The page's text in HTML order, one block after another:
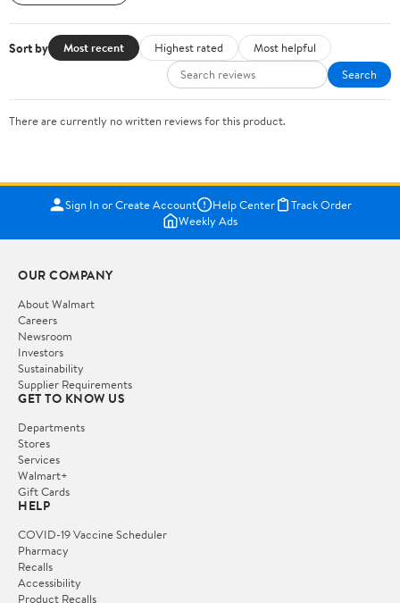
Sort by Most recent Highest rated
Most helpful
Search
There are currently no written reviews for this product.
Sign In or Create Account Help Center
Track Order
Weekly Ads
OUR COMPANY
About Walmart
Careers
Newsroom
Investors
Sustainability
Supplier Requirements
GET TO KNOW US
Departments
Stores
Services
Walmart+
Gift Cards
HELP
COVID-19 Vaccine Scheduler
Pharmacy
Recalls
Accessibility
Product Recalls